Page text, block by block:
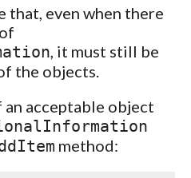
even when there
, it must still be
the objects.
an acceptable object
method: